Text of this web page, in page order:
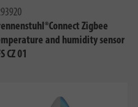
Zigbee
and humidity sensor
CZ 01